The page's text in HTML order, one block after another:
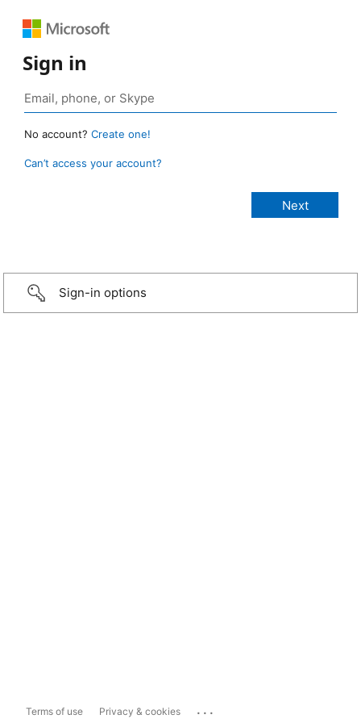
Sign in
No account? Create one!
Can’t access your account?
Sign-in options
Terms of use Privacy & cookies ...